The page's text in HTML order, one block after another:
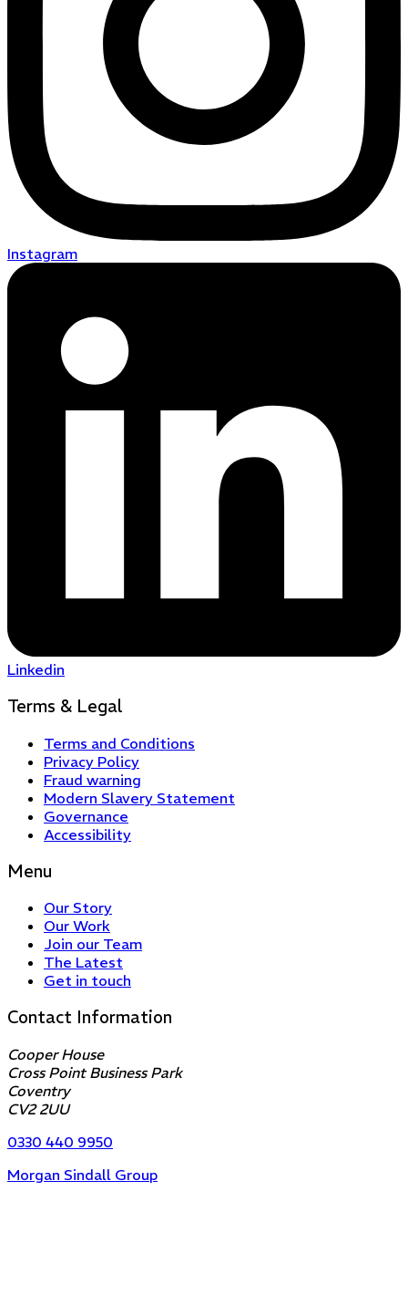
Instagram
Linkedin
Terms & Legal
Terms and Conditions
Privacy Policy
Fraud warning
Modern Slavery Statement
Governance
Accessibility
Menu
Our Story
Our Work
Join our Team
The Latest
Get in touch
Contact Information
Cooper House
Cross Point Business Park
Coventry
CV2 2UU
0330 440 9950
Morgan Sindall Group